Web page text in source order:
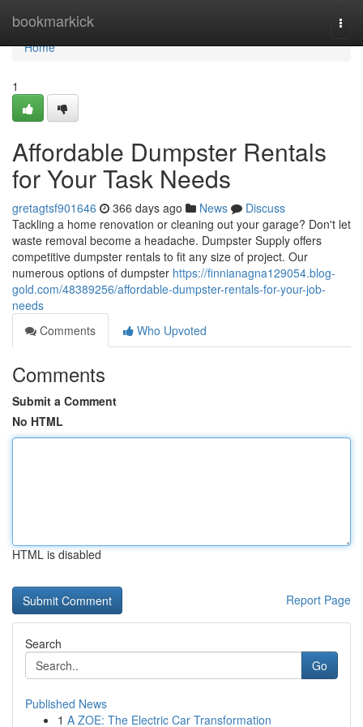
bookmarkick
Home
Home
1
Affordable Dumpster Rentals
for Your Task Needs
gretagtsf901646 366 days ago News
Discuss
Tackling a home renovation or cleaning out your garage? Don't let
waste removal become a headache. Dumpster Supply offers
competitive dumpster rentals to fit any size of project. Our
numerous options of dumpster https://finnianagna129054.blog-
gold.com/48389256/affordable-dumpster-rentals-for-your-job-
needs
Comments
Who Upvoted
Comments
Submit a Comment
No HTML
HTML is disabled
Report Page
Search
Go
Published News
1 A ZOE: The Electric Car Transformation